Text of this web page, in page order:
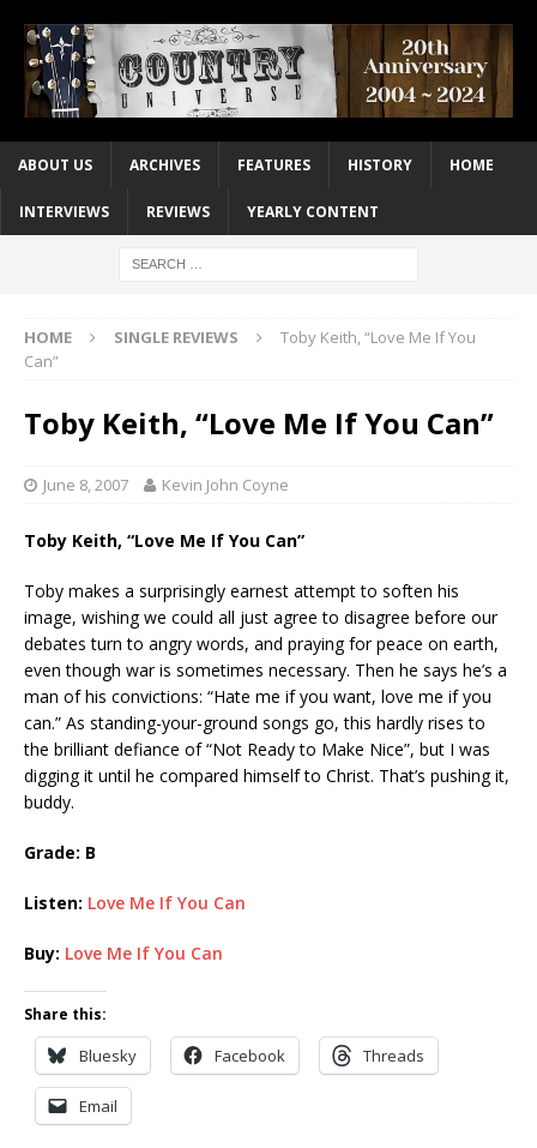
ABOUT US ARCHIVES FEATURES HISTORY HOME
INTERVIEWS REVIEWS YEARLY CONTENT
HOME SINGLE REVIEWS
Toby Keith, “Love Me If You
Can”
Toby Keith, “Love Me If You Can”
June 8, 2007 Kevin John Coyne
Toby Keith, “Love Me If You Can”
Toby makes a surprisingly earnest attempt to soften his
image, wishing we could all just agree to disagree before our
debates turn to angry words, and praying for peace on earth,
even though war is sometimes necessary. Then he says he’s a
man of his convictions: “Hate me if you want, love me if you
can.” As standing-your-ground songs go, this hardly rises to
the brilliant defiance of “Not Ready to Make Nice”, but I was
digging it until he compared himself to Christ. That’s pushing it,
buddy.
Grade: B
Listen: Love Me If You Can
Buy: Love Me If You Can
Share this:
Bluesky Facebook Threads
Email